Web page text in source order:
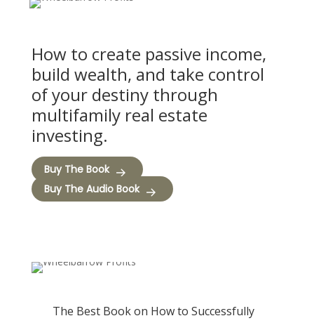
How to create passive income,
build wealth, and take control
of your destiny through
multifamily real estate
investing.
Buy The Book
Buy The Audio Book
The Best Book on How to Successfully